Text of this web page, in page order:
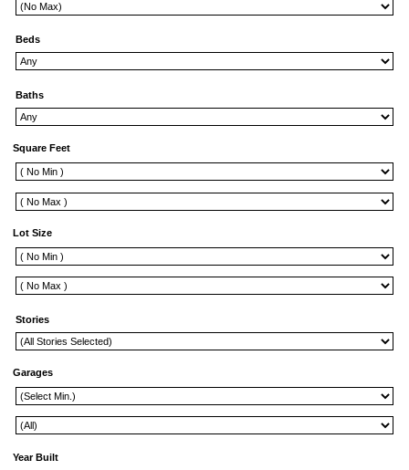
Beds
Baths
Square Feet
Lot Size
Stories
Garages
Year Built